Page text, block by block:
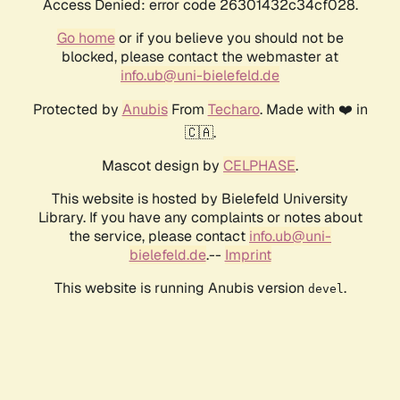
Access Denied: error code 26301432c34cf028.
Go homeor if you believe you should not be
blocked, please contact the webmaster at
info.ub@uni-bielefeld.de
Protected by AnubisFrom Techaro. Made with ❤️ in
🇨🇦.
Mascot design by CELPHASE.
This website is hosted by Bielefeld University
Library. If you have any complaints or notes about
the service, please contact info.ub@uni-
bielefeld.de.-- Imprint
This website is running Anubis version devel .